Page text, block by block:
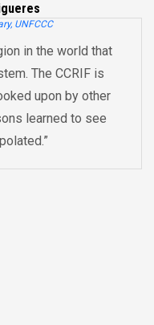
UNFCCC
in the world that
The CCRIF is
upon by other
learned to see